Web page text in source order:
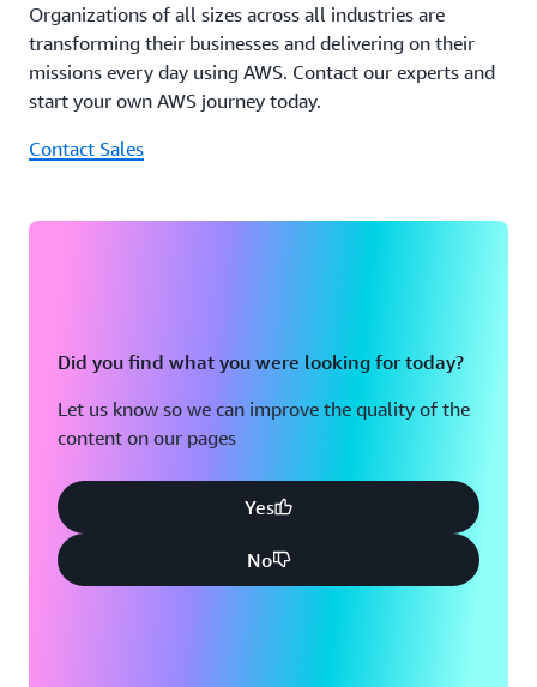
Organizations of all sizes across all industries are
transforming their businesses and delivering on their
missions every day using AWS. Contact our experts and
start your own AWS journey today.
Contact Sales
Did you find what you were looking for today?
Let us know so we can improve the quality of the
content on our pages
Yes
No